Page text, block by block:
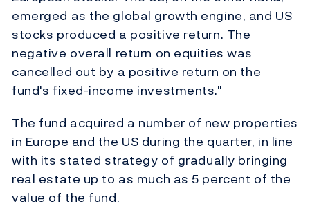
emerged as the global growth engine, and US
stocks produced a positive return. The
negative overall return on equities was
cancelled out by a positive return on the
fund's fixed-income investments."
The fund acquired a number of new properties
in Europe and the US during the quarter, in line
with its stated strategy of gradually bringing
real estate up to as much as 5 percent of the
value of the fund.